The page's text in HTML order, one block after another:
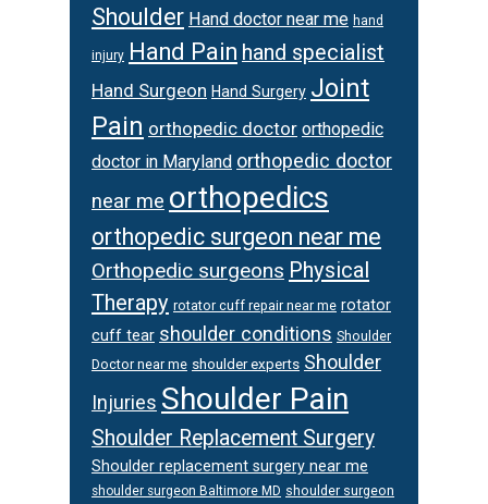
Shoulder Hand doctor near me hand
injury Hand Pain hand specialist
Hand Surgeon Hand Surgery Joint
Pain orthopedic doctor orthopedic
doctor in Maryland orthopedic doctor
near me orthopedics
orthopedic surgeon near me
Orthopedic surgeons Physical
Therapy rotator cuff repair near me rotator
cuff tear shoulder conditions Shoulder
Doctor near me shoulder experts Shoulder
Injuries Shoulder Pain
Shoulder Replacement Surgery
Shoulder replacement surgery near me
shoulder surgeon Baltimore MD shoulder surgeon